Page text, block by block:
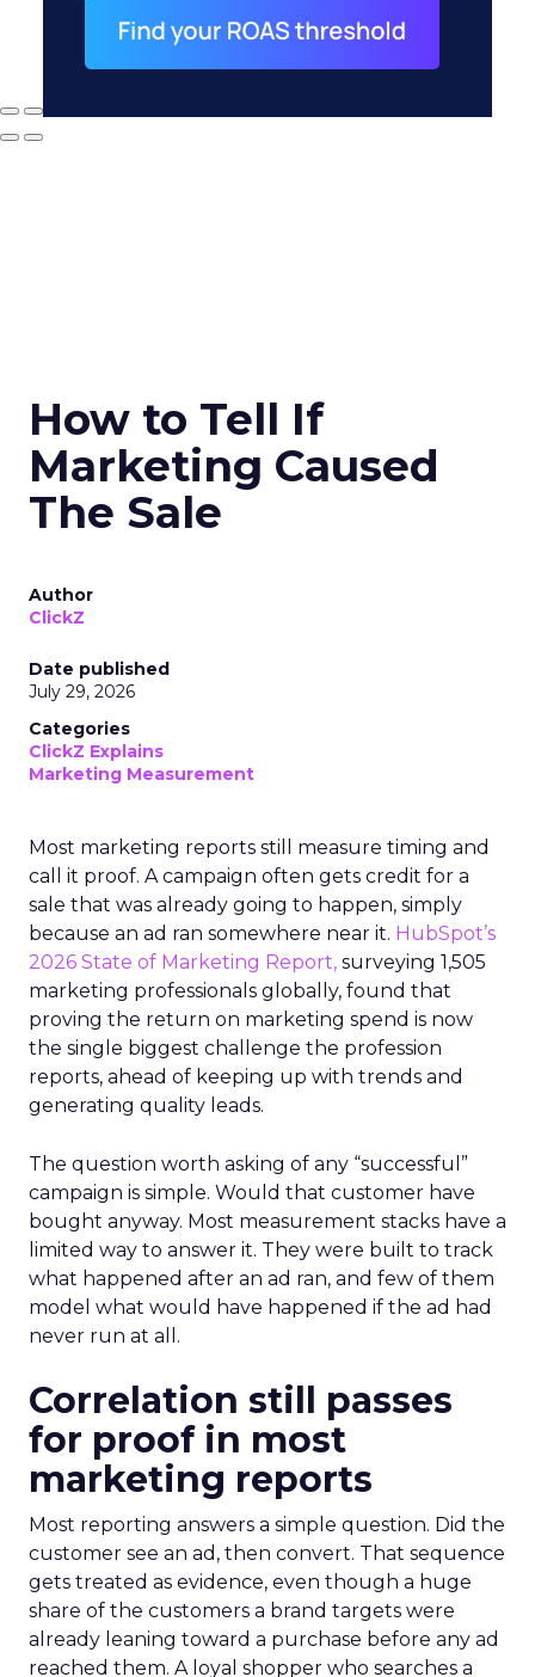
How to Tell If
Marketing Caused
The Sale
Author
ClickZ
Date published
July 29, 2026
Categories
ClickZ Explains
Marketing Measurement
Most marketing reports still measure timing and
call it proof. A campaign often gets credit for a
sale that was already going to happen, simply
because an ad ran somewhere near it. HubSpot’s
2026 State of Marketing Report, surveying 1,505
marketing professionals globally, found that
proving the return on marketing spend is now
the single biggest challenge the profession
reports, ahead of keeping up with trends and
generating quality leads.
The question worth asking of any “successful”
campaign is simple. Would that customer have
bought anyway. Most measurement stacks have a
limited way to answer it. They were built to track
what happened after an ad ran, and few of them
model what would have happened if the ad had
never run at all.
Correlation still passes
for proof in most
marketing reports
Most reporting answers a simple question. Did the
customer see an ad, then convert. That sequence
gets treated as evidence, even though a huge
share of the customers a brand targets were
already leaning toward a purchase before any ad
reached them. A loyal shopper who searches a